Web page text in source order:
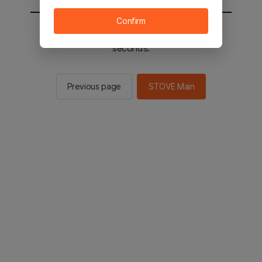
You will be sent to the STOVE main in 2
seconds.
Previous page STOVE Main
Confirm